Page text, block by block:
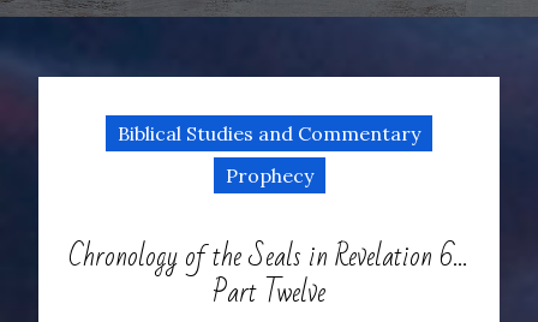
Biblical Studies and Commentary
Prophecy
Chronology of the Seals in Revelation 6…
Part Twelve